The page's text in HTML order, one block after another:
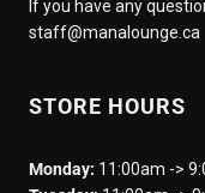
If you have any
staff@manalounge.ca
STORE HOURS
Monday: 11:00am ->